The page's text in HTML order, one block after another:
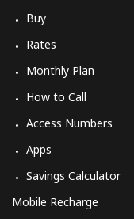
Buy
Rates
Monthly Plan
How to Call
Access Numbers
Apps
Savings Calculator
Mobile Recharge